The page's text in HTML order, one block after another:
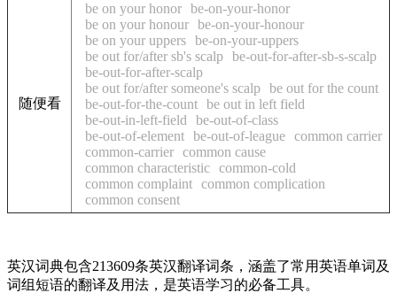
随便看
be on your honor be-on-your-honor
be on your honour be-on-your-honour
be on your uppers be-on-your-uppers
be out for/after sb's scalp be-out-for-after-sb-s-scalp
be-out-for-after-scalp
be out for/after someone's scalp be out for the count
be-out-for-the-count be out in left field
be-out-in-left-field
be-out-of-class
be-out-of-element be-out-of-league common carrier
common-carrier common cause
common characteristic common-cold
common complaint common complication
common consent
英汉词典包含213609条英汉翻译词条，涵盖了常用英语单词及
词组短语的翻译及用法，是英语学习的必备工具。